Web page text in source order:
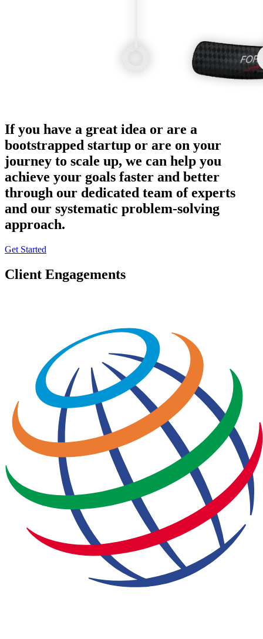
If you have a great idea or are a
bootstrapped startup or are on your
journey to scale up, we can help you
achieve your goals faster and better
through our dedicated team of experts
and our systematic problem-solving
approach.
Get Started
Client Engagements